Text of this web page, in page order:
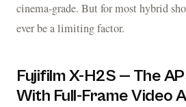
cinema-grade. But for most hybrid
ever be a limiting factor.
Fujifilm X-H2S — The
With Full-Frame Video